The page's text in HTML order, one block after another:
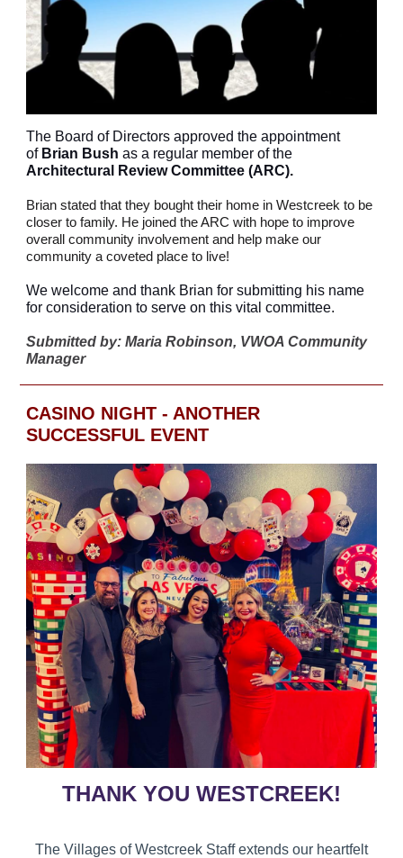
The Board of Directors approved the appointment
of Brian Bush as a regular member of the
Architectural Review Committee (ARC).
Brian stated that they bought their home in Westcreek to be
closer to family. He joined the ARC with hope to improve
overall community involvement and help make our
community a coveted place to live!
We welcome and thank Brian for submitting his name
for consideration to serve on this vital committee.
Submitted by: Maria Robinson, VWOA Community
Manager
CASINO NIGHT - ANOTHER
SUCCESSFUL EVENT
THANK YOU WESTCREEK!
The Villages of Westcreek Staff extends our heartfelt